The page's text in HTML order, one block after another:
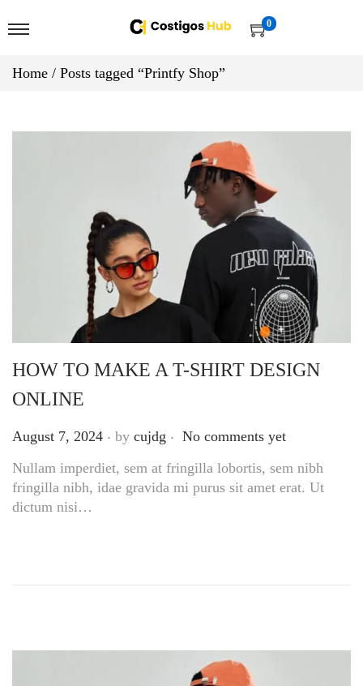
0
Home / Posts tagged “Printfy Shop”
HOW TO MAKE A T-SHIRT DESIGN
ONLINE
Posted on
August 7, 2024 . by cujdg . No comments yet
Nullam imperdiet, sem at fringilla lobortis, sem nibh
fringilla nibh, idae gravida mi purus sit amet erat. Ut
dictum nisi…